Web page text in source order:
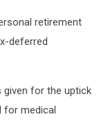
retirement
deferred
given for the uptick
for medical